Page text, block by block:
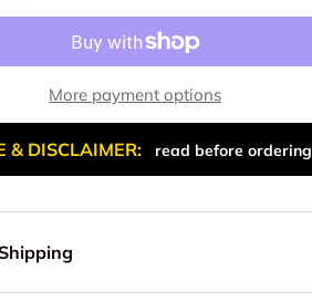
More payment options
& DISCLAIMER:read before ordering